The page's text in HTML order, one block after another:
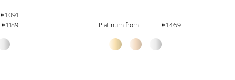
€1,091
€1,189 Platinum from €1,469